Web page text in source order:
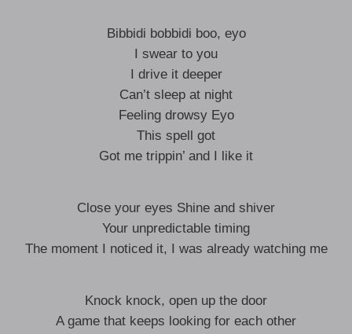
Bibbidi bobbidi boo, eyo
I swear to you
I drive it deeper
Can’t sleep at night
Feeling drowsy Eyo
This spell got
Got me trippin’ and I like it
Close your eyes Shine and shiver
Your unpredictable timing
The moment I noticed it, I was already watching me
Knock knock, open up the door
A game that keeps looking for each other